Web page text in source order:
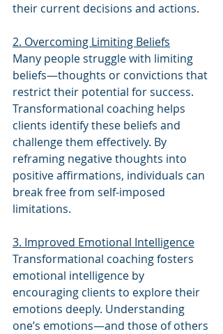
their current decisions and actions.
2. Overcoming Limiting Beliefs
Many people struggle with limiting
beliefs—thoughts or convictions that
restrict their potential for success.
Transformational coaching helps
clients identify these beliefs and
challenge them effectively. By
reframing negative thoughts into
positive affirmations, individuals can
break free from self-imposed
limitations.
3. Improved Emotional Intelligence
Transformational coaching fosters
emotional intelligence by
encouraging clients to explore their
emotions deeply. Understanding
one’s emotions—and those of others